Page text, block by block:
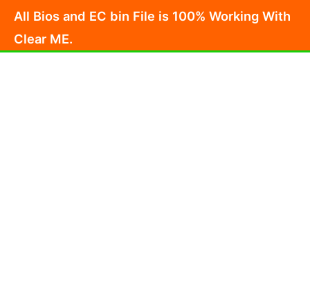
content
All Bios and EC bin File is 100% Working With
Clear ME.